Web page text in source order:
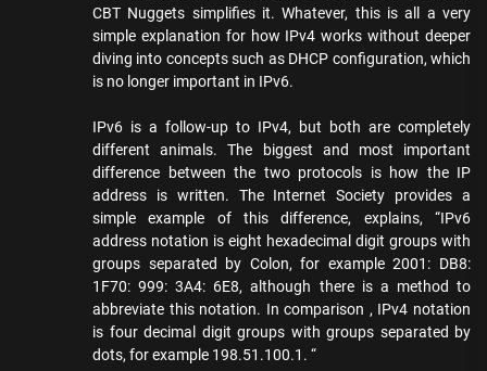
CBT Nuggets simplifies it. Whatever, this is all a very
simple explanation for how IPv4 works without deeper
diving into concepts such as DHCP configuration, which
is no longer important in IPv6.
IPv6 is a follow-up to IPv4, but both are completely
different animals. The biggest and most important
difference between the two protocols is how the IP
address is written. The Internet Society provides a
simple example of this difference, explains, “IPv6
address notation is eight hexadecimal digit groups with
groups separated by Colon, for example 2001: DB8:
1F70: 999: 3A4: 6E8, although there is a method to
abbreviate this notation. In comparison , IPv4 notation
is four decimal digit groups with groups separated by
dots, for example 198.51.100.1. “